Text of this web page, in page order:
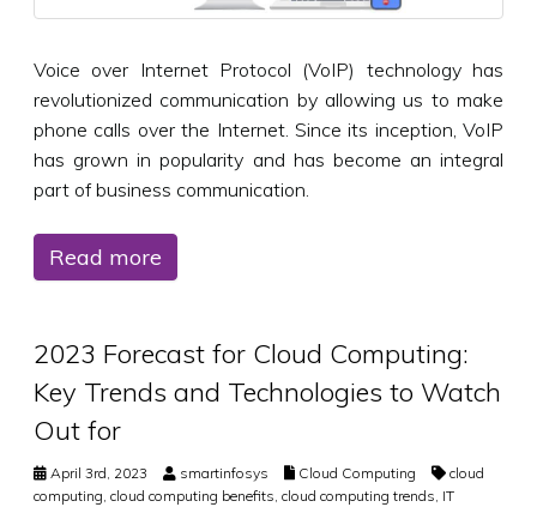
Voice over Internet Protocol (VoIP) technology has
revolutionized communication by allowing us to make
phone calls over the Internet. Since its inception, VoIP
has grown in popularity and has become an integral
part of business communication.
Read more
2023 Forecast for Cloud Computing:
Key Trends and Technologies to Watch
Out for
April 3rd, 2023 smartinfosys Cloud Computing
cloud
computing cloud computing benefits cloud computing trends IT